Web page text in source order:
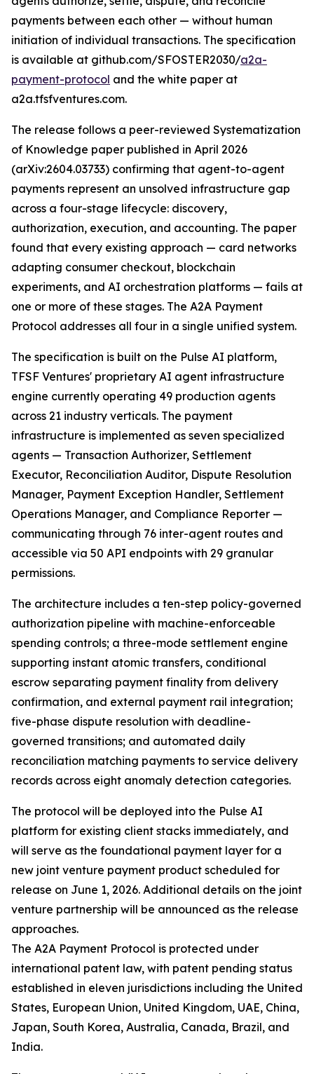
payments between each other — without human
initiation of individual transactions. The specification
is available at github.com/SFOSTER2030/a2a-
payment-protocol and the white paper at
a2a.tfsfventures.com.
The release follows a peer-reviewed Systematization
of Knowledge paper published in April 2026
(arXiv:2604.03733) confirming that agent-to-agent
payments represent an unsolved infrastructure gap
across a four-stage lifecycle: discovery,
authorization, execution, and accounting. The paper
found that every existing approach — card networks
adapting consumer checkout, blockchain
experiments, and AI orchestration platforms — fails at
one or more of these stages. The A2A Payment
Protocol addresses all four in a single unified system.
The specification is built on the Pulse AI platform,
TFSF Ventures' proprietary AI agent infrastructure
engine currently operating 49 production agents
across 21 industry verticals. The payment
infrastructure is implemented as seven specialized
agents — Transaction Authorizer, Settlement
Executor, Reconciliation Auditor, Dispute Resolution
Manager, Payment Exception Handler, Settlement
Operations Manager, and Compliance Reporter —
communicating through 76 inter-agent routes and
accessible via 50 API endpoints with 29 granular
permissions.
The architecture includes a ten-step policy-governed
authorization pipeline with machine-enforceable
spending controls; a three-mode settlement engine
supporting instant atomic transfers, conditional
escrow separating payment finality from delivery
confirmation, and external payment rail integration;
five-phase dispute resolution with deadline-
governed transitions; and automated daily
reconciliation matching payments to service delivery
records across eight anomaly detection categories.
The protocol will be deployed into the Pulse AI
platform for existing client stacks immediately, and
will serve as the foundational payment layer for a
new joint venture payment product scheduled for
release on June 1, 2026. Additional details on the joint
venture partnership will be announced as the release
approaches.
The A2A Payment Protocol is protected under
international patent law, with patent pending status
established in eleven jurisdictions including the United
States, European Union, United Kingdom, UAE, China,
Japan, South Korea, Australia, Canada, Brazil, and
India.